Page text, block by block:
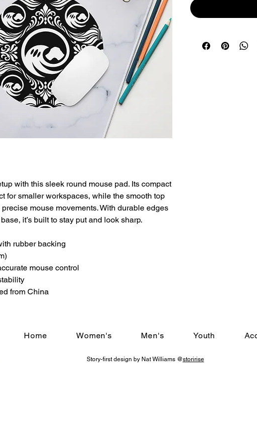
with this sleek round mouse pad. Its compact
for smaller workspaces, while the smooth top
mouse movements. With durable edges
it’s built to stay put and look sharp.
rubber backing
mouse control
from China
Home Women's Men's Youth
Story-first design by Nat Williams @storirise